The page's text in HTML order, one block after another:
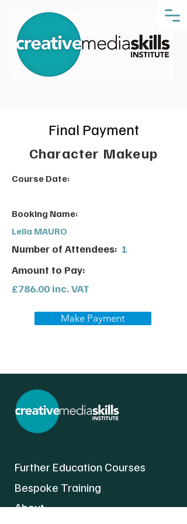
Final Payment
Character Makeup
Course Date:
Booking Name:
Leila MAURO
Number of Attendees: 1
Amount to Pay:
£786.00 inc. VAT
Make Payment
Further Education Courses
Bespoke Training
About